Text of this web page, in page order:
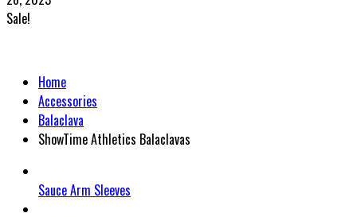
Sale!
Home
Accessories
Balaclava
ShowTime Athletics Balaclavas
Sauce Arm Sleeves